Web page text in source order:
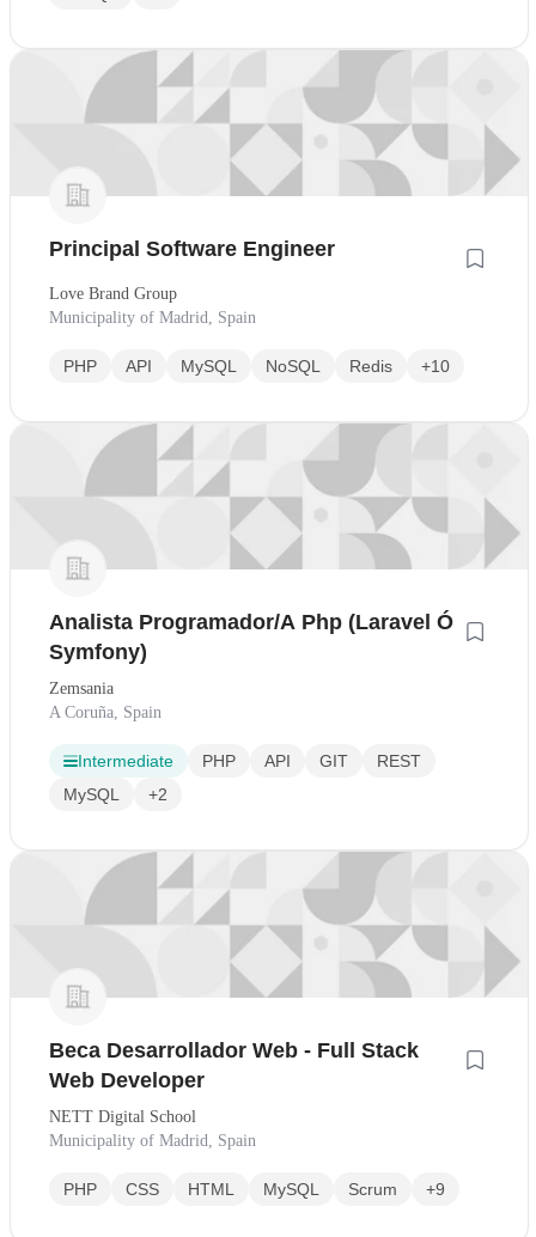
Principal Software Engineer
Love Brand Group
Municipality of Madrid, Spain
PHP API MySQL NoSQL Redis +10
Analista Programador/A Php (Laravel Ó
Symfony)
Zemsania
A Coruña, Spain
Intermediate PHP API GIT
REST
MySQL
+2
Beca Desarrollador Web - Full Stack
Web Developer
NETT Digital School
Municipality of Madrid, Spain
PHP CSS HTML MySQL Scrum +9